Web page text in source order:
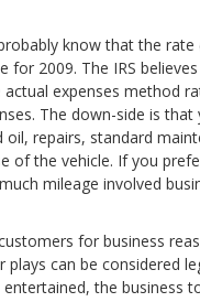
know that the rate
2009. The IRS
expenses method
The down-side is
repairs, standard
of the vehicle. If you
mileage involved
for business
can be considered
the business